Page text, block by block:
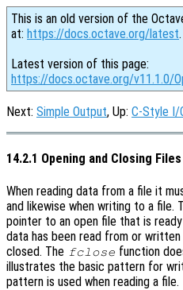
This is an old version of the
at: https://docs.octave.org/latest.
Latest version of this page:
https://docs.octave.org/v11.1.0/
Next: Simple Output, Up: C-Style I/
14.2.1 Opening and Closing Files
When reading data from a file it
and likewise when writing to a file.
pointer to an open file that is
data has been read from or
closed. The fclose function
illustrates the basic pattern for
pattern is used when reading a file.